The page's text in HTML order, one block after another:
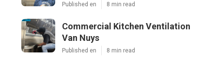
Published en 8 min read
Commercial Kitchen Ventilation
Van Nuys
Published en 8 min read